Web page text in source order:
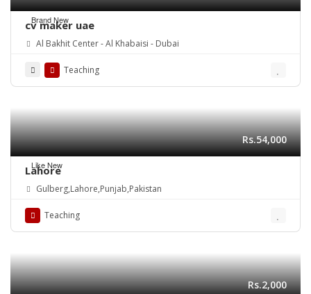
Brand New
cv maker uae
Al Bakhit Center - Al Khabaisi - Dubai
Teaching
Like New
Rs.54,000
Lahore
Gulberg,Lahore,Punjab,Pakistan
Teaching
Rs.2,000